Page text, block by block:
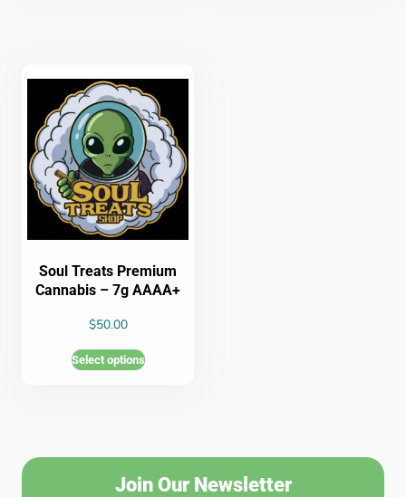
Soul Treats Premium
Cannabis – 7g AAAA+
$50.00
Select options
Join Our Newsletter